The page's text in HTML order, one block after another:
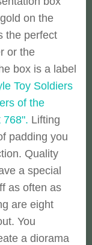
on the
the perfect
or the
box is a label
Toy Soldiers
of the
768". Lifting
padding you
Quality
a special
as often as
are eight
You
a diorama